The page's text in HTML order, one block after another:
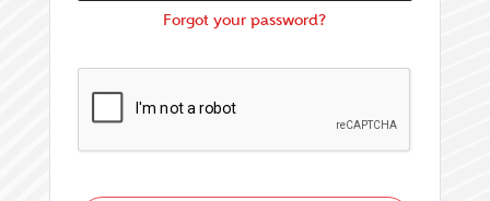
Forgot your password?